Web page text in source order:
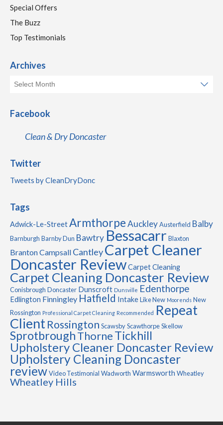
Special Offers
The Buzz
Top Testimonials
Archives
Facebook
Clean & Dry Doncaster
Twitter
Tweets by CleanDryDonc
Tags
Adwick-Le-StreetArmthorpeAuckleyAusterfield Balby
Barnburgh Barnby Dun Bawtry Bessacarr Blaxton
BrantonCampsall CantleyCarpet Cleaner
Doncaster ReviewCarpet Cleaning
Carpet Cleaning Doncaster Review
Conisbrough Doncaster Dunscroft Dunsville Edenthorpe
Edlington Finningley Hatfield IntakeLike New Moorends New
Rossington Professional Carpet Cleaning Recommended Repeat
ClientRossington ScawsbyScawthorpeSkellow
SprotbroughThorneTickhill
Upholstery Cleaner Doncaster Review
Upholstery Cleaning Doncaster
reviewVideo Testimonial Wadworth Warmsworth Wheatley
Wheatley Hills